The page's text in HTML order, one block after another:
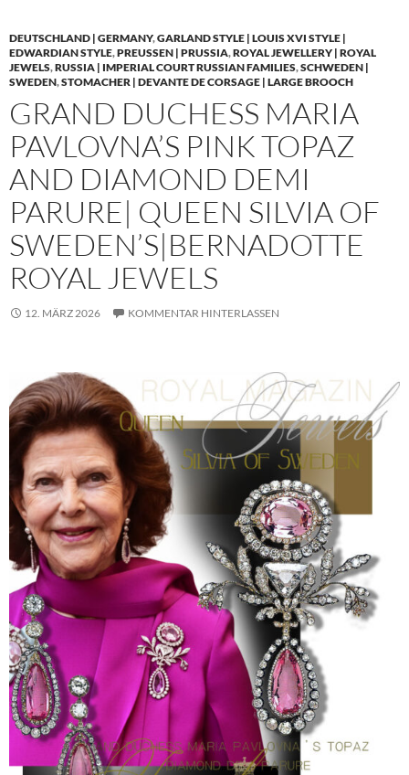
DEUTSCHLAND | GERMANY,GARLAND STYLE | LOUIS XVI STYLE |
EDWARDIAN STYLE,PREUSSEN | PRUSSIA,ROYAL JEWELLERY | ROYAL
JEWELS,RUSSIA | IMPERIAL COURT RUSSIAN FAMILIES,SCHWEDEN |
SWEDEN,STOMACHER | DEVANTE DE CORSAGE | LARGE BROOCH
GRAND DUCHESS MARIA
PAVLOVNA’S PINK TOPAZ
AND DIAMOND DEMI
PARURE| QUEEN SILVIA OF
SWEDEN’S|BERNADOTTE
ROYAL JEWELS
12. MÄRZ 2026 KOMMENTAR HINTERLASSEN